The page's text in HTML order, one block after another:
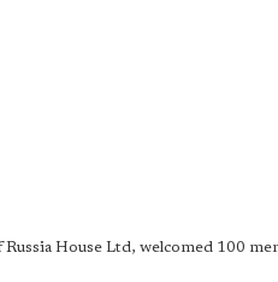
House Ltd, welcomed 100